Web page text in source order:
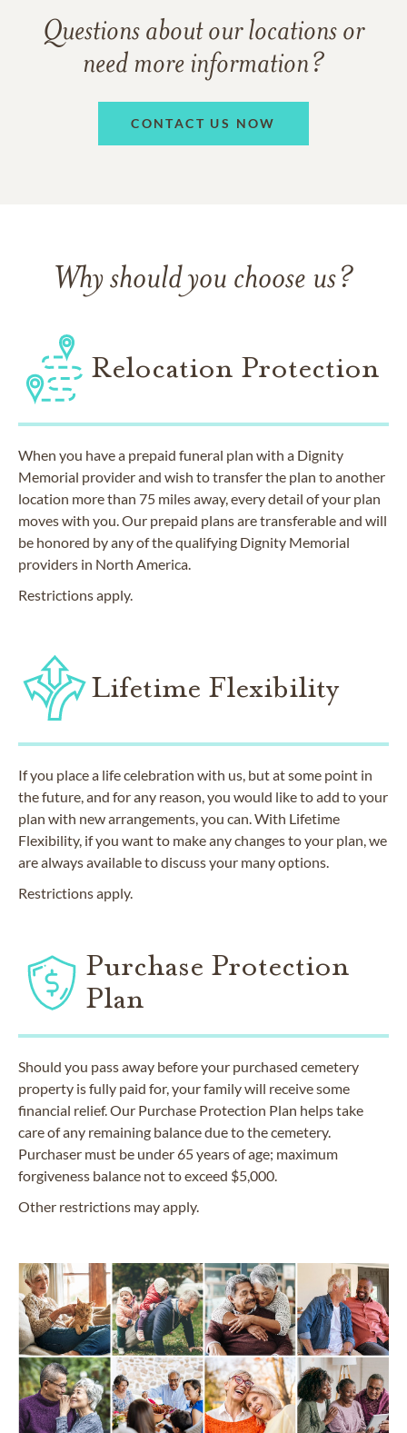
Questions about our locations or
need more information?
CONTACT US NOW
Why should you choose us?
Relocation Protection
When you have a prepaid funeral plan with a Dignity
Memorial provider and wish to transfer the plan to another
location more than 75 miles away, every detail of your plan
moves with you. Our prepaid plans are transferable and will
be honored by any of the qualifying Dignity Memorial
providers in North America.
Restrictions apply.
Lifetime Flexibility
If you place a life celebration with us, but at some point in
the future, and for any reason, you would like to add to your
plan with new arrangements, you can. With Lifetime
Flexibility, if you want to make any changes to your plan, we
are always available to discuss your many options.
Restrictions apply.
Purchase Protection
Plan
Should you pass away before your purchased cemetery
property is fully paid for, your family will receive some
financial relief. Our Purchase Protection Plan helps take
care of any remaining balance due to the cemetery.
Purchaser must be under 65 years of age; maximum
forgiveness balance not to exceed $5,000.
Other restrictions may apply.